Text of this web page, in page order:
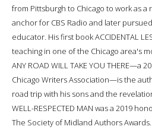
from Pittsburgh to Chicago to work as
anchor for CBS Radio and later
educator. His first book ACCIDENTAL
teaching in one of the Chicago area's
ANY ROAD WILL TAKE YOU THERE—a
Chicago Writers Association—is the
road trip with his sons and the
WELL-RESPECTED MAN was a 2019
The Society of Midland Authors Awards.